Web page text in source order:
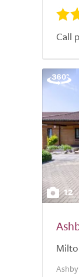
Call
12